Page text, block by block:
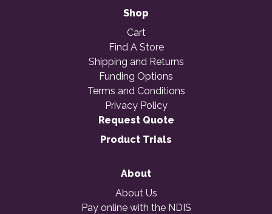
Shop
Cart
Find A Store
Shipping and Returns
Funding Options
Terms and Conditions
Privacy Policy
Request Quote
Product Trials
About
About Us
Pay online with the NDIS